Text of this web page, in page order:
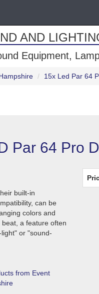
AND
Equipment,
15x Led Par 64
Par 64 Pro
built-in
can be
colors and
a feature often
or "sound-
from Event